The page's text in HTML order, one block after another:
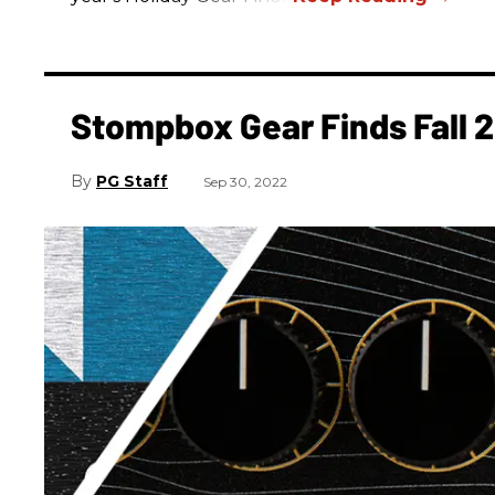
Stompbox Gear Finds Fall
PG Staff Sep 30, 2022